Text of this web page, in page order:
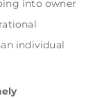
into owner
individual